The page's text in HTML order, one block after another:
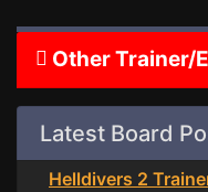
Other Trainer/
Latest Board
Helldivers 2